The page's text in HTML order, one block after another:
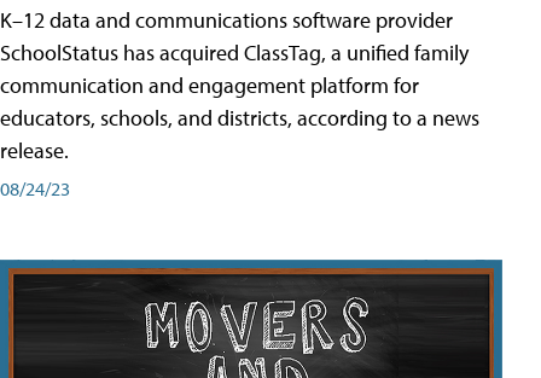
K–12 data and communications software provider
SchoolStatus has acquired ClassTag, a unified family
communication and engagement platform for
educators, schools, and districts, according to a news
release.
08/24/23